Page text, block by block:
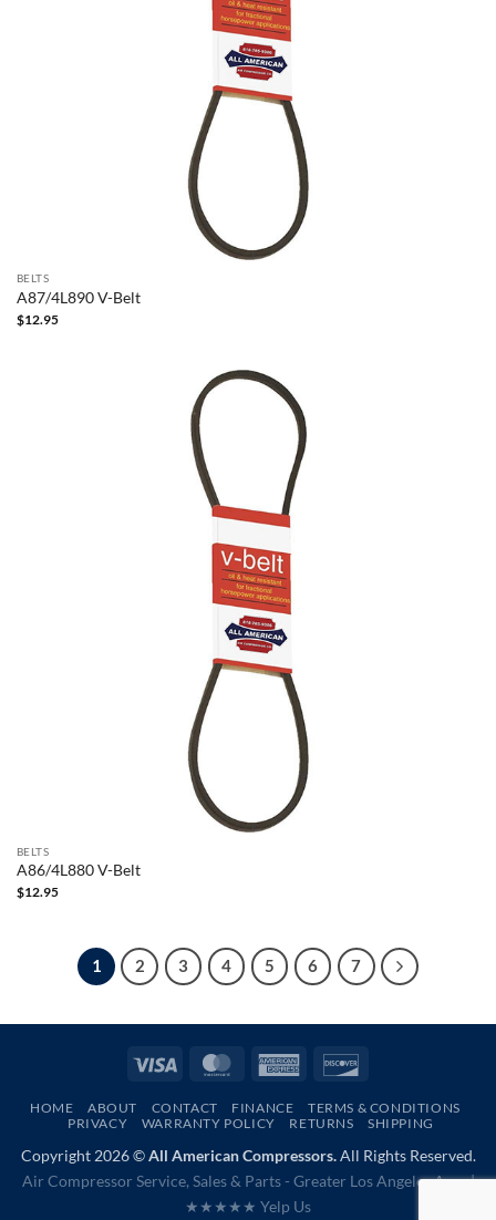
BELTS
A87/4L890 V-Belt
$12.95
BELTS
A86/4L880 V-Belt
$12.95
1 2 3 4 5 6 7
Visa MasterCardAmerican
HOME ABOUT CONTACT FINANCE
TERMS & CONDITIONS
PRIVACY
WARRANTY POLICY RETURNS SHIPPING
Copyright 2026 ©All American Compressors.All Rights Reserved.
Air Compressor Service, Sales & Parts - Greater Los Angeles Area |
★★★★★ Yelp Us